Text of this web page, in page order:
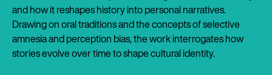
and how it reshapes history into personal narratives.
Drawing on oral traditions and the concepts of selective
amnesia and perception bias, the work interrogates how
stories evolve over time to shape cultural identity.